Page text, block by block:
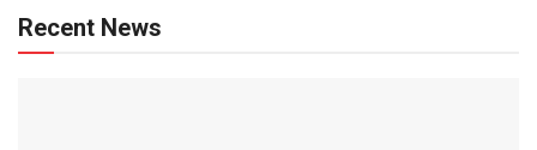
Recent News